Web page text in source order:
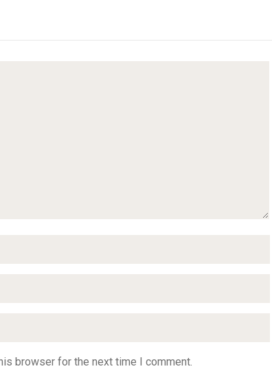
browser for the next time I comment.